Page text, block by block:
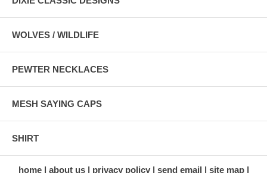
WOLVES / WILDLIFE
PEWTER NECKLACES
MESH SAYING CAPS
SHIRT
home about us privacy policy send email site map